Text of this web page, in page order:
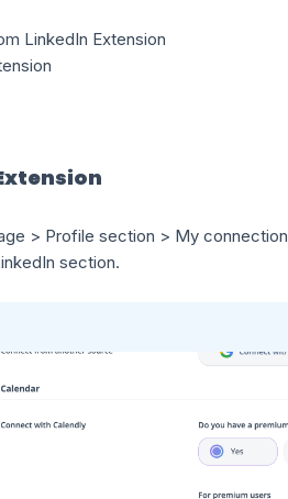
LinkedIn Extension
> Profile section > My connection
section.